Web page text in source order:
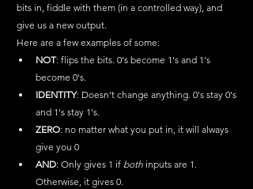
bits in, fiddle with them (in a controlled way), and
give us a new output.
Here are a few examples of some:
NOT: flips the bits. 0's become 1's and 1's
become 0's.
IDENTITY: Doesn't change anything. 0's stay 0's
and 1's stay 1's.
ZERO: no matter what you put in, it will always
give you 0
AND: Only gives 1 if both inputs are 1.
Otherwise, it gives 0.